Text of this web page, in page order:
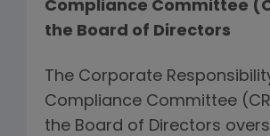
Compliance Committee
the Board of Directors
The Corporate
Compliance Committee
the Board of Directors